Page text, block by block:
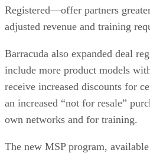
Registered—offer partners
adjusted revenue and training
Barracuda also expanded deal
include more product models
receive increased discounts for
an increased “not for resale”
own networks and for training.
The new MSP program,